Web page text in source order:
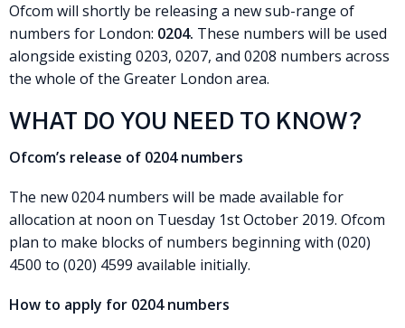
Ofcom will shortly be releasing a new sub-range of
numbers for London: 0204. These numbers will be used
alongside existing 0203, 0207, and 0208 numbers across
the whole of the Greater London area.
WHAT DO YOU NEED TO KNOW?
Ofcom’s release of 0204 numbers
The new 0204 numbers will be made available for
allocation at noon on Tuesday 1st October 2019. Ofcom
plan to make blocks of numbers beginning with (020)
4500 to (020) 4599 available initially.
How to apply for 0204 numbers